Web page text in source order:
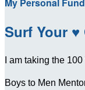
Surf Your ♥
I am taking the
Boys to Men